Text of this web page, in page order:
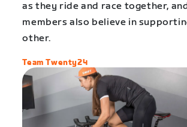
as they ride and race together,
members also believe in
other.
Team Twenty24